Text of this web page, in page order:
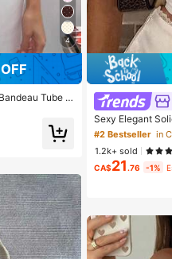
4
Tube T
Summ
Sexy Elegant
Up Back,
ay Date, Birthday
Music Festival,
#2 Bestseller in
1.2k+ sold
CA$21 .76 -1%